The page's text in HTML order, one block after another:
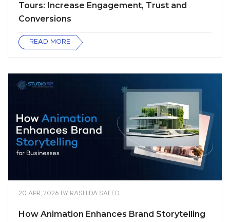
Tours: Increase Engagement, Trust and
Conversions
READ MORE
20 APR, 2026 BY RASHIDA SAEED
How Animation Enhances Brand Storytelling